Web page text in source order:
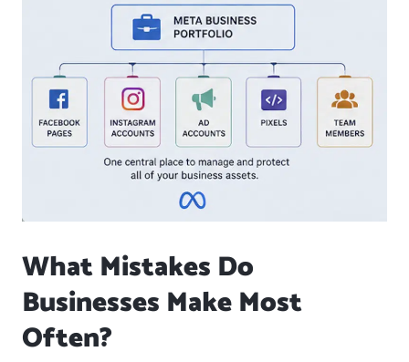
What Mistakes Do
Businesses Make Most
Often?